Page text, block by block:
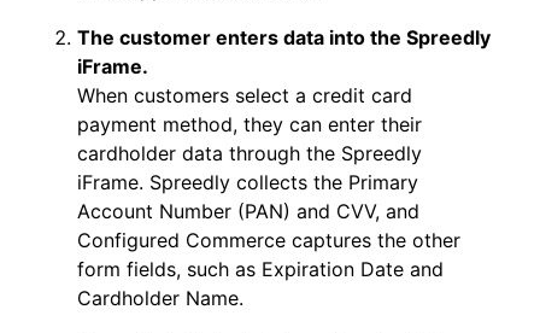
The customer enters data into the Spreedly
iFrame.
When customers select a credit card
payment method, they can enter their
cardholder data through the Spreedly
iFrame. Spreedly collects the Primary
Account Number (PAN) and CVV, and
Configured Commerce captures the other
form fields, such as Expiration Date and
Cardholder Name.